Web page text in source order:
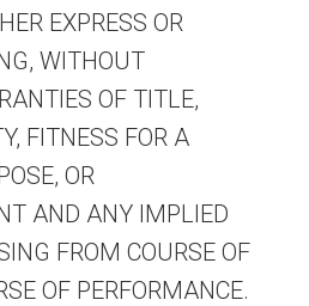
EXPRESS OR
WITHOUT
OF TITLE,
FITNESS FOR A
OR
AND ANY IMPLIED
FROM COURSE OF
OF PERFORMANCE.